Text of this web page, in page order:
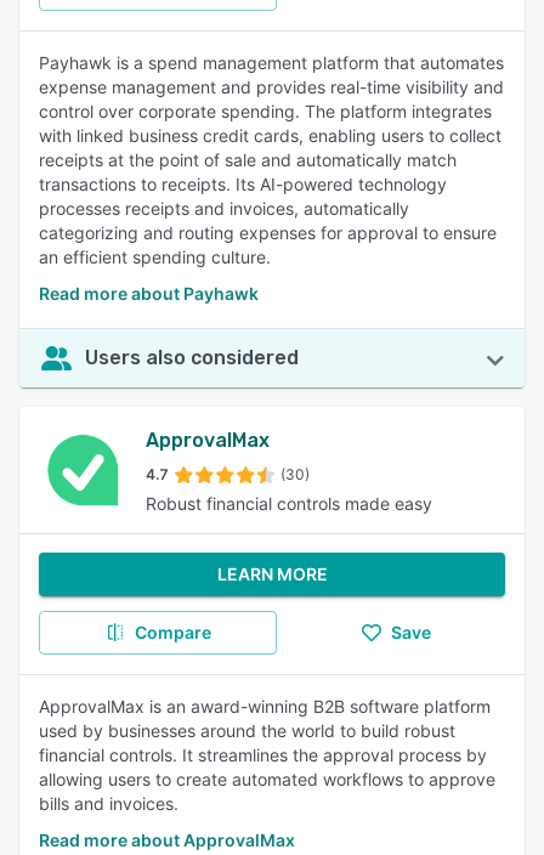
Payhawk is a spend management platform that automates
expense management and provides real-time visibility and
control over corporate spending. The platform integrates
with linked business credit cards, enabling users to collect
receipts at the point of sale and automatically match
transactions to receipts. Its AI-powered technology
processes receipts and invoices, automatically
categorizing and routing expenses for approval to ensure
an efficient spending culture.
Read more about Payhawk
Users also considered
ApprovalMax
4.7 (30)
Robust financial controls made easy
LEARN MORE
Compare Save
ApprovalMax is an award-winning B2B software platform
used by businesses around the world to build robust
financial controls. It streamlines the approval process by
allowing users to create automated workflows to approve
bills and invoices.
Read more about ApprovalMax